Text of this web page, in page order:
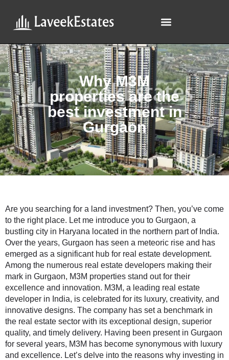
Why M3M
properties are the
best investment in
Gurgaon
Are you searching for a land investment? Then, you’ve come
to the right place. Let me introduce you to Gurgaon, a
bustling city in Haryana located in the northern part of India.
Over the years, Gurgaon has seen a meteoric rise and has
emerged as a significant hub for real estate development.
Among the numerous real estate developers making their
mark in Gurgaon, M3M properties stand out for their
excellence and innovation. M3M, a leading real estate
developer in India, is celebrated for its luxury, creativity, and
innovative designs. The company has set a benchmark in
the real estate sector with its exceptional design, superior
quality, and timely delivery. Having been present in Gurgaon
for several years, M3M has become synonymous with luxury
and excellence. Let’s delve into the reasons why investing in